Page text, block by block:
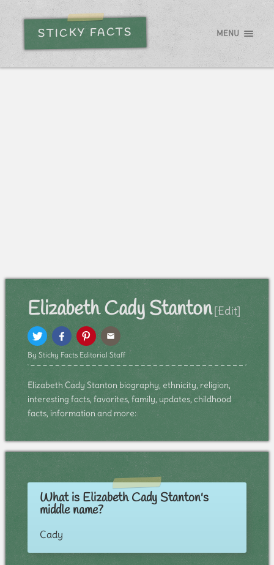
STICKY FACTS MENU
Elizabeth Cady Stanton [Edit]
By Sticky Facts Editorial Staff
Elizabeth Cady Stanton biography, ethnicity, religion,
interesting facts, favorites, family, updates, childhood
facts, information and more:
What is Elizabeth Cady Stanton's
middle name?
Cady